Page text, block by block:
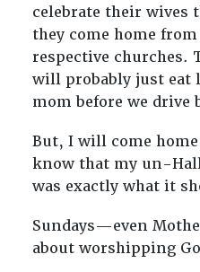
celebrate their wives
they come home
respective churches.
will probably just eat
mom before we drive
But, I will come
know that my un-
was exactly what it
Sundays—even
about worshipping